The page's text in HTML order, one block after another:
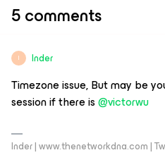
5 comments
I Inder
Timezone issue, But may be
session if there is@victorwu
Inder | www.thenetworkdna.com |